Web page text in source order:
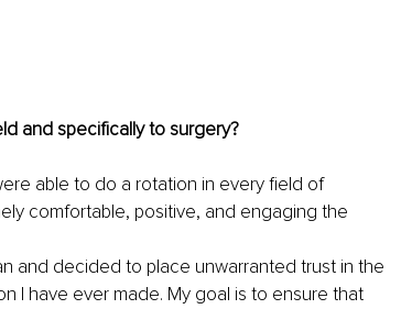
and specifically to surgery?
able to do a rotation in every field of
comfortable, positive, and engaging the
and decided to place unwarranted trust in the
I have ever made. My goal is to ensure that